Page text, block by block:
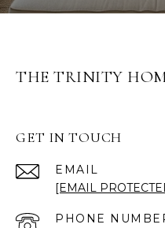
THE TRINITY
GET IN TOUCH
EMAIL
[EMAIL
PHONE